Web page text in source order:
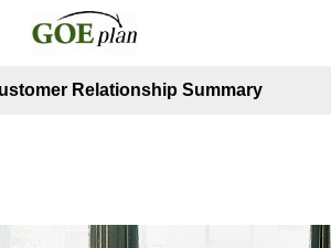
Relationship Summary